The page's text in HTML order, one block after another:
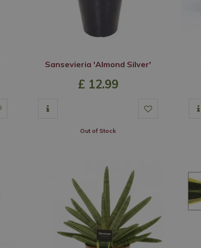
Sansevieria 'Almond Silver'
£ 12.99
Out of Stock